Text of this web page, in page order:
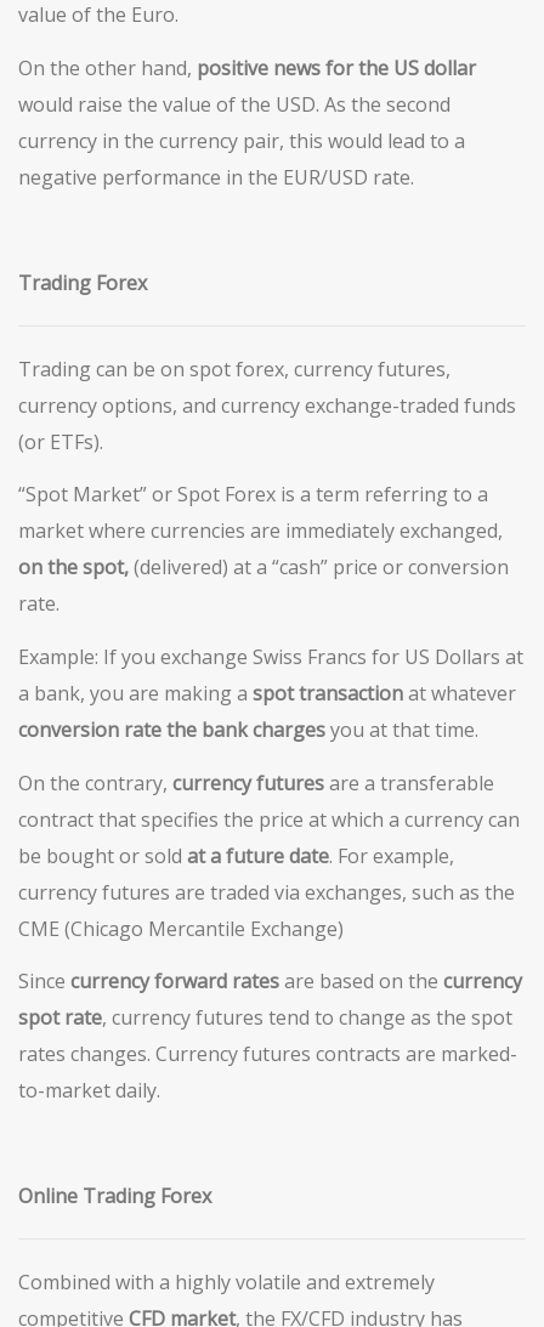
value of the Euro.
On the other hand, positive news for the US dollar
would raise the value of the USD. As the second
currency in the currency pair, this would lead to a
negative performance in the EUR/USD rate.
Trading Forex
Trading can be on spot forex, currency futures,
currency options, and currency exchange-traded funds
(or ETFs).
“Spot Market” or Spot Forex is a term referring to a
market where currencies are immediately exchanged,
on the spot,(delivered) at a “cash” price or conversion
rate.
Example: If you exchange Swiss Francs for US Dollars at
a bank, you are making a spot transactionat whatever
conversion rate the bank chargesyou at that time.
On the contrary, currencyfuturesare a transferable
contract that specifies the price at which a currency can
be bought or sold at a future date. For example,
currency futures are traded via exchanges, such as the
CME (Chicago Mercantile Exchange)
Since currency forward ratesare based on the currency
spot rate, currency futures tend to change as the spot
rates changes. Currency futures contracts are marked-
to-market daily.
Online Trading Forex
Combined with a highly volatile and extremely
competitive CFD market, the FX/CFD industry has